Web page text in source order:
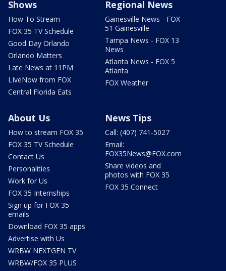
Shows
How To Stream
FOX 35 TV Schedule
Good Day Orlando
Orlando Matters
Late News at 11PM
LIveNow from FOX
Central Florida Eats
Regional News
Gainesville News - FOX
51 Gainesville
Tampa News - FOX 13
News
Atlanta News - FOX 5
Atlanta
FOX Weather
About Us
How to stream FOX 35
FOX 35 TV Schedule
Contact Us
Personalities
Work for Us
FOX 35 Internships
Sign up for FOX 35
emails
Download FOX 35 apps
Advertise with Us
WRBW NEXTGEN TV
WRBW/FOX 35 PLUS
News Tips
Call: (407) 741-5027
Email:
FOX35News@FOX.com
Share videos and
photos with FOX 35
FOX 35 Connect